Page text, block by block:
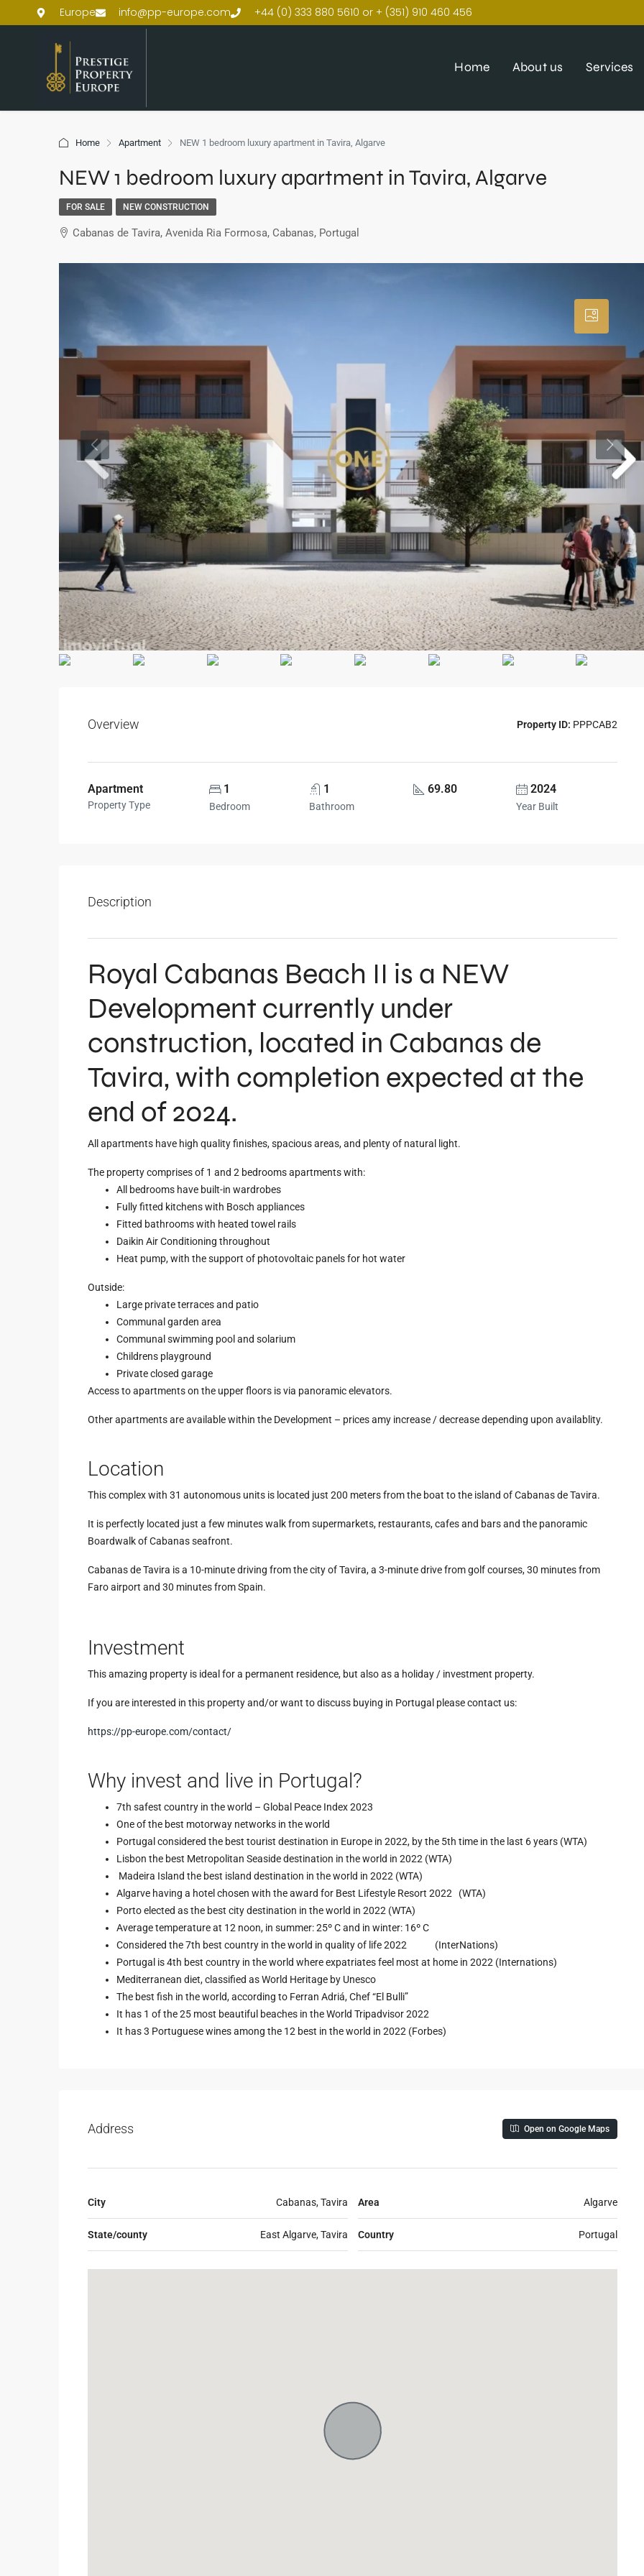
Europe info@pp-europe.com +44 (0) 333 880 5610 or + (351) 910 460 456
Home About us Services
Home Apartment NEW 1 bedroom luxury apartment in Tavira, Algarve
NEW 1 bedroom luxury apartment in Tavira, Algarve
FOR SALE NEW CONSTRUCTION
Cabanas de Tavira, Avenida Ria Formosa, Cabanas, Portugal
Overview Property ID: PPPCAB2
Apartment
Property Type
1
Bedroom
1
Bathroom
69.80 2024
Year Built
Description
Royal Cabanas Beach II is a NEW
Development currently under
construction, located in Cabanas de
Tavira, with completion expected at the
end of 2024.
All apartments have high quality finishes, spacious areas, and plenty of natural light.
The property comprises of 1 and 2 bedrooms apartments with:
All bedrooms have built-in wardrobes
Fully fitted kitchens with Bosch appliances
Fitted bathrooms with heated towel rails
Daikin Air Conditioning throughout
Heat pump, with the support of photovoltaic panels for hot water
Outside:
Large private terraces and patio
Communal garden area
Communal swimming pool and solarium
Childrens playground
Private closed garage
Access to apartments on the upper floors is via panoramic elevators.
Other apartments are available within the Development – prices amy increase / decrease depending upon availablity.
Location
This complex with 31 autonomous units is located just 200 meters from the boat to the island of Cabanas de Tavira.
It is perfectly located just a few minutes walk from supermarkets, restaurants, cafes and bars and the panoramic
Boardwalk of Cabanas seafront.
Cabanas de Tavira is a 10-minute driving from the city of Tavira, a 3-minute drive from golf courses, 30 minutes from
Faro airport and 30 minutes from Spain.
Investment
This amazing property is ideal for a permanent residence, but also as a holiday / investment property.
If you are interested in this property and/or want to discuss buying in Portugal please contact us:
https://pp-europe.com/contact/
Why invest and live in Portugal?
7th safest country in the world – Global Peace Index 2023
One of the best motorway networks in the world
Portugal considered the best tourist destination in Europe in 2022, by the 5th time in the last 6 years (WTA)
Lisbon the best Metropolitan Seaside destination in the world in 2022 (WTA)
Madeira Island the best island destination in the world in 2022 (WTA)
Algarve having a hotel chosen with the award for Best Lifestyle Resort 2022 (WTA)
Porto elected as the best city destination in the world in 2022 (WTA)
Average temperature at 12 noon, in summer: 25º C and in winter: 16º C
Considered the 7th best country in the world in quality of life 2022 (InterNations)
Portugal is 4th best country in the world where expatriates feel most at home in 2022 (Internations)
Mediterranean diet, classified as World Heritage by Unesco
The best fish in the world, according to Ferran Adriá, Chef “El Bulli”
It has 1 of the 25 most beautiful beaches in the World Tripadvisor 2022
It has 3 Portuguese wines among the 12 best in the world in 2022 (Forbes)
Address Open on Google Maps
City Cabanas, Tavira
State/county East Algarve, Tavira
Area Algarve
Country Portugal